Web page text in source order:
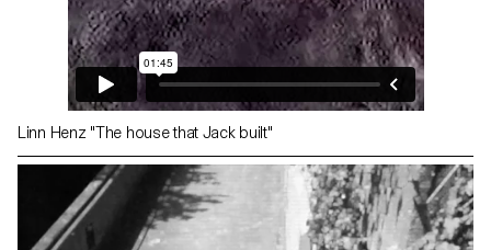
Linn Henz "The house that Jack built"